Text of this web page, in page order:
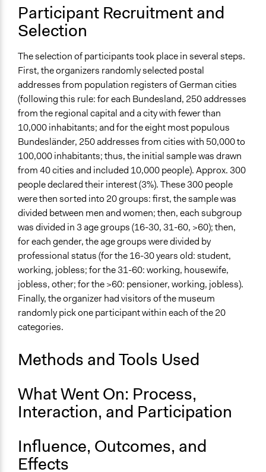
September 21, 2001
End Date
Ongoing
No
Time Limited or Repeated?
A single, defined period of time
Purpose/Goal
Make, influence, or challenge decisions of government
and public bodies
Develop the civic capacities of individuals, communities,
and/or civil society organizations
Approach
Consultation
Spectrum of Public Participation
Consult
Total Number of Participants
19
Limited to Only Some Groups or Individuals
Stratified Random Sample
General Types of Methods
General Types of Tools/Techniques
Facilitate dialogue, discussion, and/or deliberation
Participant Recruitment and
Selection
The selection of participants took place in several steps.
First, the organizers randomly selected postal
addresses from population registers of German cities
(following this rule: for each Bundesland, 250 addresses
from the regional capital and a city with fewer than
10,000 inhabitants; and for the eight most populous
Bundesländer, 250 addresses from cities with 50,000 to
100,000 inhabitants; thus, the initial sample was drawn
from 40 cities and included 10,000 people). Approx. 300
people declared their interest (3%). These 300 people
were then sorted into 20 groups: first, the sample was
divided between men and women; then, each subgroup
was divided in 3 age groups (16-30, 31-60, >60); then,
for each gender, the age groups were divided by
professional status (for the 16-30 years old: student,
working, jobless; for the 31-60: working, housewife,
jobless, other; for the >60: pensioner, working, jobless).
Finally, the organizer had visitors of the museum
randomly pick one participant within each of the 20
categories.
Methods and Tools Used
What Went On: Process,
Interaction, and Participation
Influence, Outcomes, and
Effects